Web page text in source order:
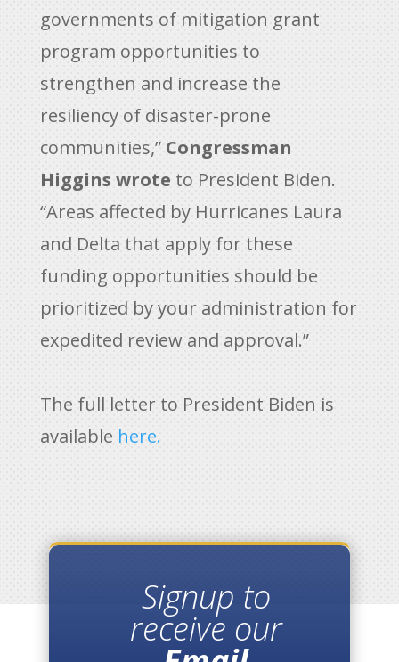
governments of mitigation grant
program opportunities to
strengthen and increase the
resiliency of disaster-prone
communities,” Congressman
Higgins wrote to President Biden.
“Areas affected by Hurricanes Laura
and Delta that apply for these
funding opportunities should be
prioritized by your administration for
expedited review and approval.”
The full letter to President Biden is
available here.
Signup to
receive our